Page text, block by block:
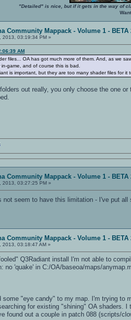
"Detailed" is nice, but if it gets in the way of
Community Mappack - Volume 1 - BETA
2013, 03:19:34 PM »
AM
files... OA has got much more of them. And, as we
game, and of course this is bad.
is important, but they are too many shader files for
out really, you only choose the one
Community Mappack - Volume 1 - BETA
2013, 03:27:25 PM »
not seem to have this limitation - I've put
Community Mappack - Volume 1 - BETA
2013, 03:18:47 AM »
Q3Radiant install I'm not able to
no 'quake' in C:/OA/baseoa/maps/
some "eye candy" to my map. I'm trying
for existing "shining" OA shaders.
found out a couple in patch 088 (scripts/